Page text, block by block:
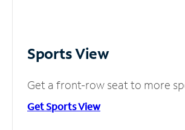
Sports View
Get a front-row seat to more
Get Sports View